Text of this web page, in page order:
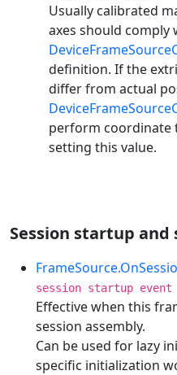
Usually calibrated
axes should comply
definition. If the
differ from actual
perform
setting this value.
Session startup and
session startup event
Effective when this
session assembly.
Can be used for lazy
specific initialization